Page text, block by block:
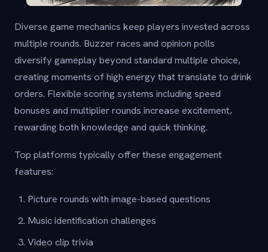
Diverse game mechanics keep players invested across
multiple rounds. Buzzer races and opinion polls
diversify gameplay beyond standard multiple choice,
creating moments of high energy that translate to drink
orders. Flexible scoring systems including speed
bonuses and multiplier rounds increase excitement,
rewarding both knowledge and quick thinking.
Top platforms typically offer these engagement
features:
Picture rounds with image-based questions
Music identification challenges
Video clip trivia